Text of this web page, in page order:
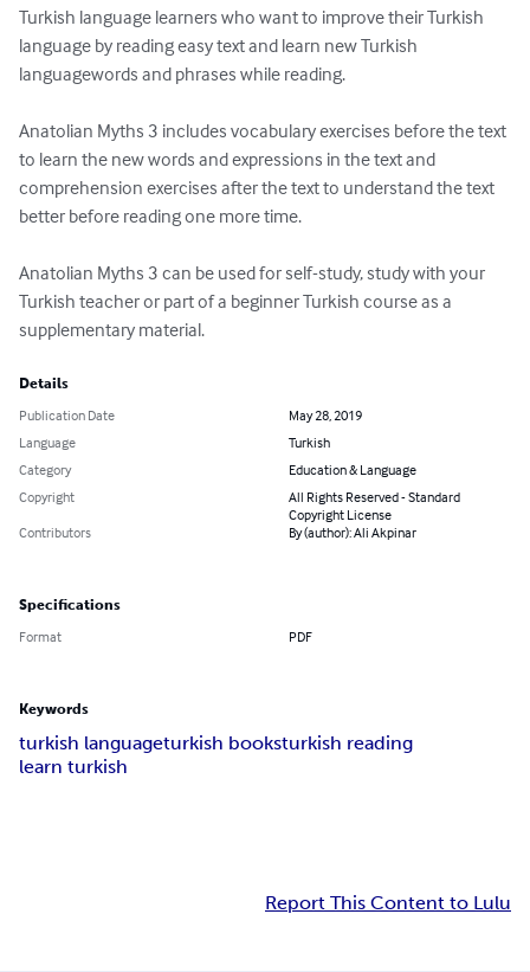
Turkish language learners who want to improve their Turkish
language by reading easy text and learn new Turkish
languagewords and phrases while reading.
Anatolian Myths 3 includes vocabulary exercises before the text
to learn the new words and expressions in the text and
comprehension exercises after the text to understand the text
better before reading one more time.
Anatolian Myths 3 can be used for self-study, study with your
Turkish teacher or part of a beginner Turkish course as a
supplementary material.
Details
Publication Date
May 28, 2019
Language
Turkish
Category
Education & Language
Copyright
All Rights Reserved - Standard
Copyright License
Contributors
By (author): Ali Akpinar
Specifications
Format PDF
Keywords
turkish languageturkish booksturkish reading
learn turkish
Report This Content to Lulu